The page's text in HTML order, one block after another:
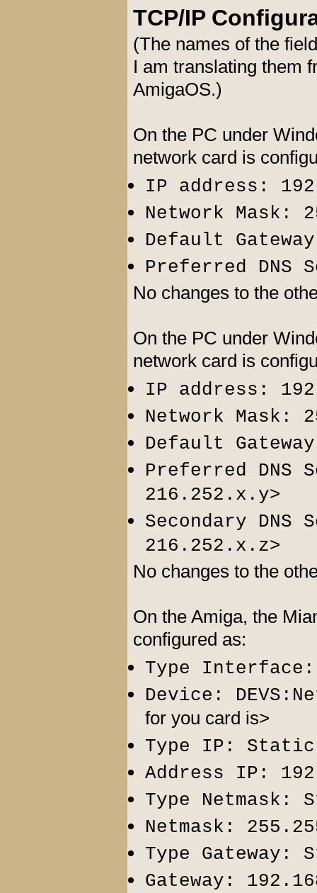
TCP/IP
(The names of the
I am translating them
AmigaOS.)
On the PC under
network card is
IP address:
Network Mask:
Default
Preferred DNS
No changes to the
On the PC under
network card is
IP address:
Network Mask:
Default
Preferred DNS
216.252.x.y>
Secondary DNS
216.252.x.z>
No changes to the
On the Amiga, the
configured as:
Type
Device:
for you card is>
Type IP: Static
Address IP:
Type Netmask:
Netmask:
Type Gateway:
Gateway: